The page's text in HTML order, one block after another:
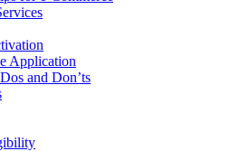
Application
and Don’ts